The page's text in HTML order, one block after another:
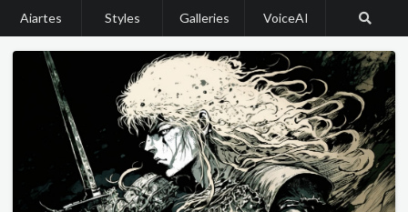
Aiartes Styles Galleries VoiceAI